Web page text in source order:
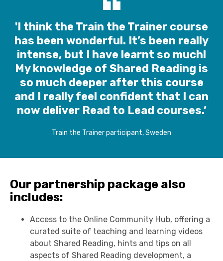
'I think the Train the Trainer course
has been wonderful. It’s been really
intense, but I have learnt so much!
My knowledge of Shared Reading is
so much deeper after this course
and I really feel confident that I can
now deliver Read to Lead courses.’
Train the Trainer participant, Sweden
Our partnership package also
includes:
Access to the Online Community Hub, offering a
curated suite of teaching and learning videos
about Shared Reading, hints and tips on all
aspects of Shared Reading development, a